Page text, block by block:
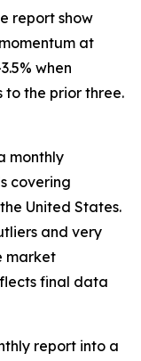
report show
at
when
to the prior three.
monthly
covering
United States.
and very
market
final data
report into a